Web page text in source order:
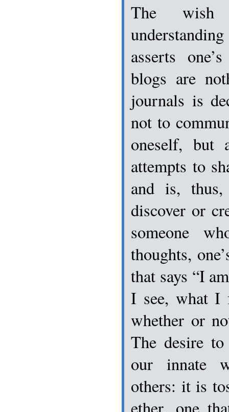
The wish
asserts
blogs are
journals is
not to
oneself, but
attempts to
and is,
discover or
someone
thoughts,
that says “I
I see, what I
whether or
The desire
our innate
others: it is
ether, one